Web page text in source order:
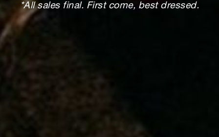
*All sales final. First come, best dressed.